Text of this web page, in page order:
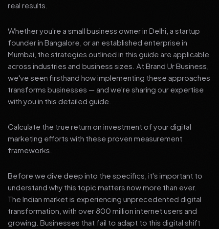
real results.
Whether you're a small business owner in Delhi, a startup
founder in Bangalore, or an established enterprise in
Mumbai, the strategies outlined in this guide are applicable
across industries and business sizes. At Brand Ur Business,
we've seen firsthand how implementing these approaches
transforms businesses — and we're sharing our expertise
with you in this detailed guide.
Calculate the true return on investment of your digital
marketing efforts with these proven measurement
frameworks.
Before we dive deep into the specifics, it's important to
understand why this topic matters now more than ever.
The Indian market is experiencing unprecedented digital
transformation, with over 800 million internet users and
growing. Businesses that fail to adapt to this digital shift